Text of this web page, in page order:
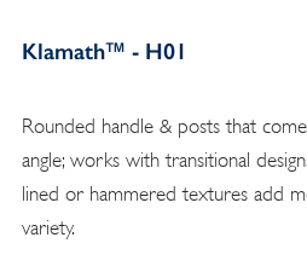
Klamath™ - H01
Rounded handle & posts that
angle; works with transitional
lined or hammered textures add
variety.